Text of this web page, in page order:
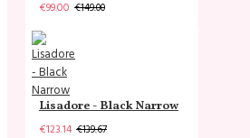
€99.00 €149.00
Lisadore - Black Narrow
€123.14 €139.67